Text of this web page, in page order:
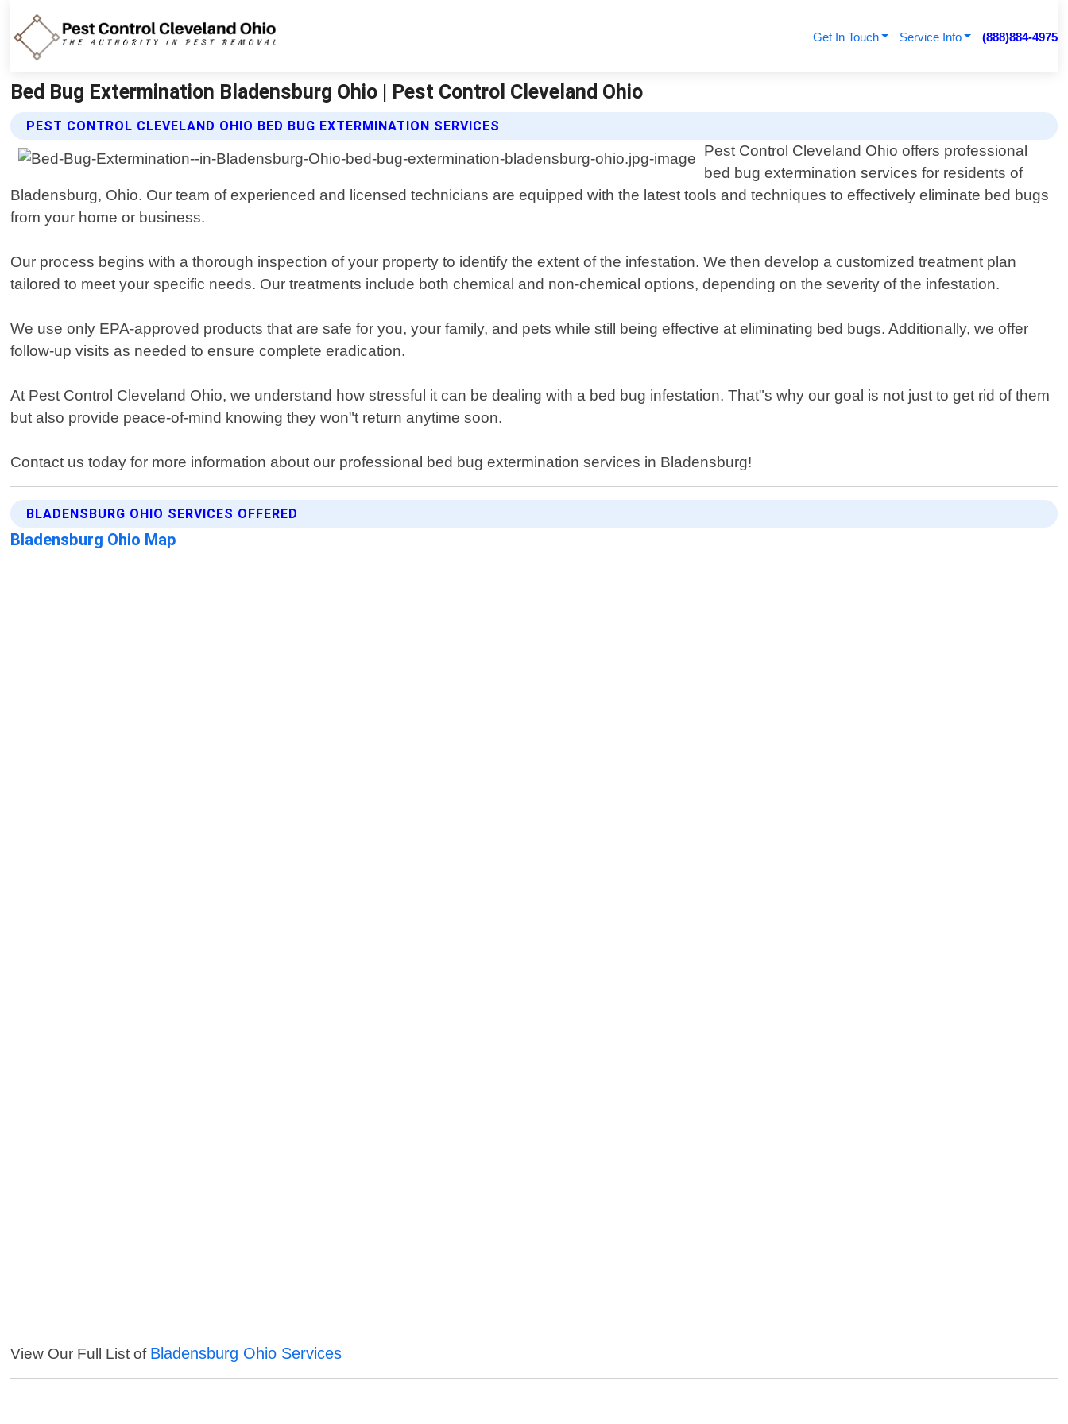
Get In Touch Service Info (888)884-4975
Bed Bug Extermination Bladensburg Ohio | Pest Control Cleveland Ohio
PEST CONTROL CLEVELAND OHIO BED BUG EXTERMINATION SERVICES
Pest Control Cleveland Ohio offers professional
bed bug extermination services for residents of
Bladensburg, Ohio. Our team of experienced and licensed technicians are equipped with the latest tools and techniques to effectively eliminate bed bugs
from your home or business.
Our process begins with a thorough inspection of your property to identify the extent of the infestation. We then develop a customized treatment plan
tailored to meet your specific needs. Our treatments include both chemical and non-chemical options, depending on the severity of the infestation.
We use only EPA-approved products that are safe for you, your family, and pets while still being effective at eliminating bed bugs. Additionally, we offer
follow-up visits as needed to ensure complete eradication.
At Pest Control Cleveland Ohio, we understand how stressful it can be dealing with a bed bug infestation. That"s why our goal is not just to get rid of them
but also provide peace-of-mind knowing they won"t return anytime soon.
Contact us today for more information about our professional bed bug extermination services in Bladensburg!
BLADENSBURG OHIO SERVICES OFFERED
Bladensburg Ohio Map
View Our Full List of Bladensburg Ohio Services